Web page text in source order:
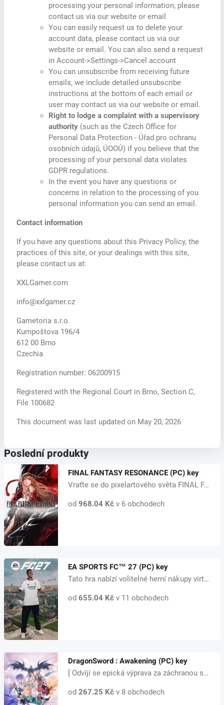
processing your personal information, please
contact us via our website or email
You can easily request us to delete your
account data, please contact us via our
website or email. You can also send a request
in Account->Settings->Cancel account
You can unsubscribe from receiving future
emails, we include detailed unsubscribe
instructions at the bottom of each email or
user may contact us via our website or email.
Right to lodge a complaint with a supervisory
authority (such as the Czech Office for
Personal Data Protection - Úřad pro ochranu
osobních údajů, ÚOOÚ) if you believe that the
processing of your personal data violates
GDPR regulations.
In the event you have any questions or
concerns in relation to the processing of you
personal information you can send an email.
Contact information
If you have any questions about this Privacy Policy, the
practices of this site, or your dealings with this site,
please contact us at:
XXLGamer.com
info@xxlgamer.cz
Gametoria s.r.o.
Kumpoštova 196/4
612 00 Brno
Czechia
Registration number: 06200915
Registered with the Regional Court in Brno, Section C,
File 100682
This document was last updated on May 20, 2026
Poslední produkty
FINAL FANTASY RESONANCE (PC) key
Vraťte se do pixelartového světa FINAL FANTASY, nově pojatého z jeho klasic...
od 968.04 Kčv 6 obchodech
EA SPORTS FC™ 27 (PC) key
Tato hra nabízí volitelné herní nákupy virtuální měny, kterou lze použít k...
od 655.04 Kčv 11 obchodech
DragonSword : Awakening (PC) key
[ Odvíjí se epická výprava za záchranou světa ] Lute, mladý dobrodruh na ce...
od 267.25 Kčv 8 obchodech